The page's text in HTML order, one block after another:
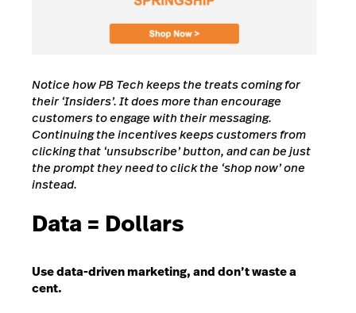
Notice how PB Tech keeps the treats coming for
their ‘Insiders’. It does more than encourage
customers to engage with their messaging.
Continuing the incentives keeps customers from
clicking that ‘unsubscribe’ button, and can be just
the prompt they need to click the ‘shop now’ one
instead.
Data = Dollars
Use data-driven marketing, and don’t waste a
cent.